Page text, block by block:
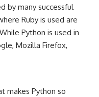
by many successful
Ruby is used are
Python is used in
Mozilla Firefox,
makes Python so